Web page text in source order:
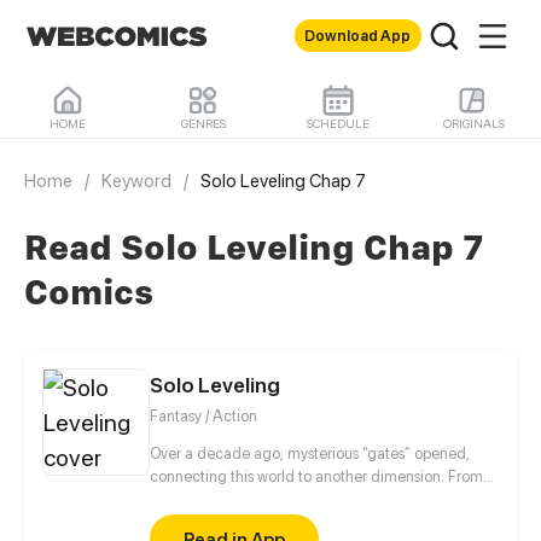
Download App
HOME GENRES SCHEDULE ORIGINALS
Home / Keyword / Solo Leveling Chap 7
Read Solo Leveling Chap 7
Comics
Solo Leveling
Fantasy / Action
Over a decade ago, mysterious “gates” opened,
connecting this world to another dimension. From
special powers and became known as “Hunters”,